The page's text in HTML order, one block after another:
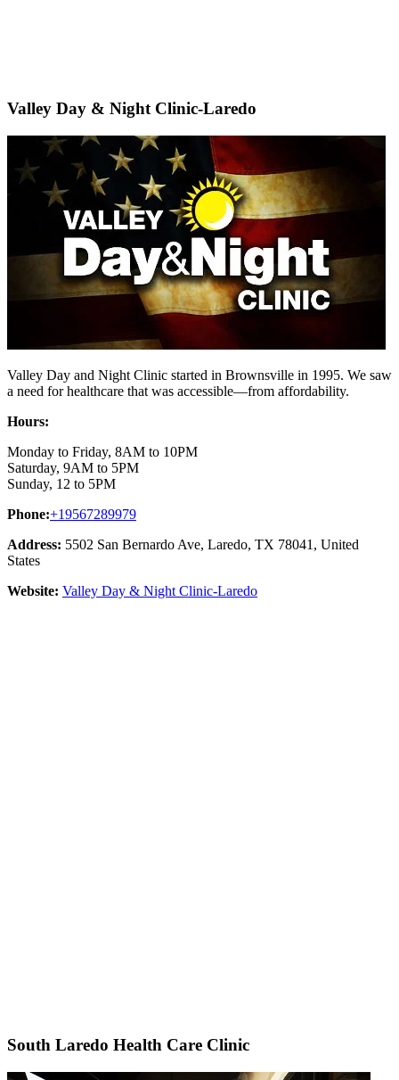
Valley Day & Night Clinic-Laredo
Valley Day and Night Clinic started in Brownsville in 1995. We saw
a need for healthcare that was accessible—from affordability.
Hours:
Monday to Friday, 8AM to 10PM
Saturday, 9AM to 5PM
Sunday, 12 to 5PM
Phone:+19567289979
Address: 5502 San Bernardo Ave, Laredo, TX 78041, United
States
Website: Valley Day & Night Clinic-Laredo
South Laredo Health Care Clinic